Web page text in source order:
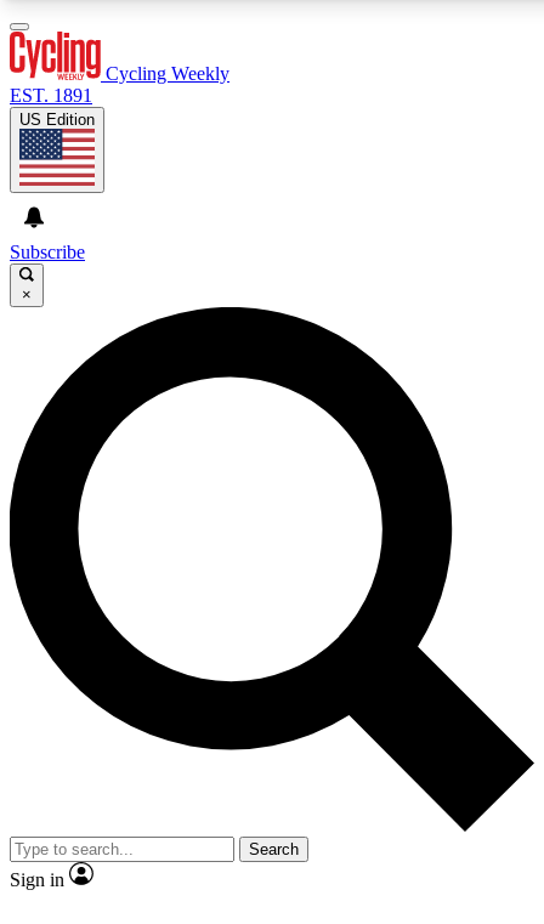
GET CLUB ACCESS QUICK
For the quickest way to join, enter your email below. We’ll
send a confirmation email and sign you up to Cycling
Weekly newsletters with the latest cycling news, riding
advice and features.
Contact me with news and offers from other Future brands
By submitting your information you agree to the Terms & Conditions and
and are aged 16 or over.
Cycling Weekly
EST. 1891
US Edition
Subscribe
×
Search
Sign in